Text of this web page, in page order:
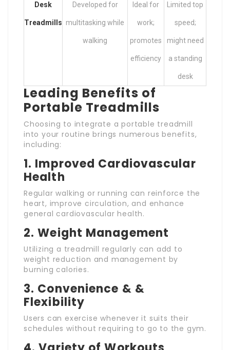
Desk
Treadmills
Developed for
multitasking while
walking
Ideal for
work;
promotes
efficiency
Limited top
speed;
might need
a standing
desk
Leading Benefits of
Portable Treadmills
Choosing to integrate a portable treadmill
into your routine brings numerous benefits,
including:
1. Improved Cardiovascular
Health
Regular walking or running can reinforce the
heart, improve circulation, and enhance
general cardiovascular health.
2.Weight Management
Utilizing a treadmill regularly can add to
weight reduction and management by
burning calories.
3. Convenience & &
Flexibility
Users can exercise whenever it suits their
schedules without requiring to go to the gym.